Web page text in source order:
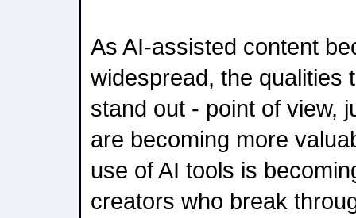
As AI-assisted content
widespread, the qualities
stand out - point of view,
are becoming more
use of AI tools is
creators who break